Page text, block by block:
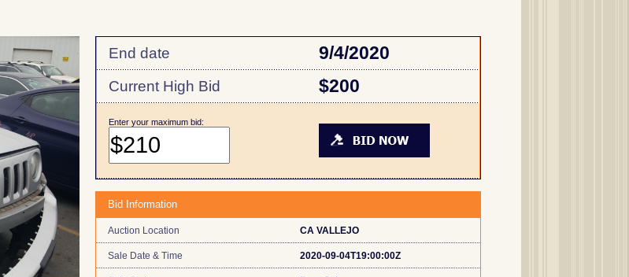
End date 9/4/2020
Current High Bid $200
Enter your maximum bid:
Bid Information
Auction Location CA VALLEJO
Sale Date & Time 2020-09-04T19:00:00Z